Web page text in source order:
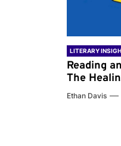
LITERARY
Reading
The
Ethan Davis